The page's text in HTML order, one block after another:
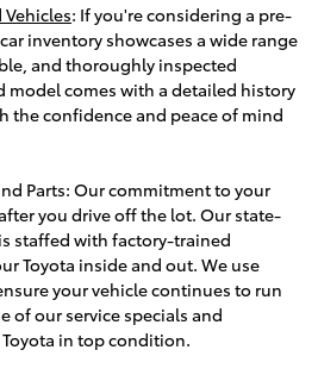
: If you're considering a pre-
inventory showcases a wide range
and thoroughly inspected
model comes with a detailed history
the confidence and peace of mind
Parts: Our commitment to your
you drive off the lot. Our state-
staffed with factory-trained
Toyota inside and out. We use
your vehicle continues to run
of our service specials and
in top condition.